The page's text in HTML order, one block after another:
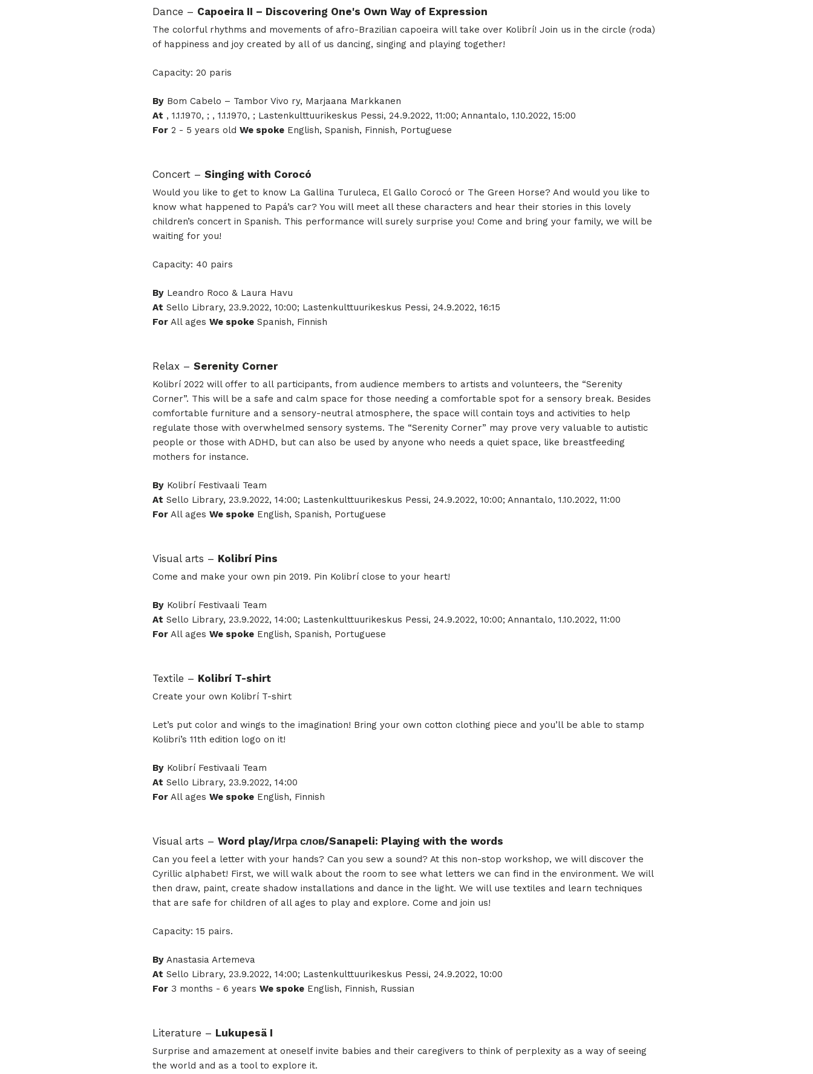
Dance – Capoeira II – Discovering One's Own Way of Expression
The colorful rhythms and movements of afro-Brazilian capoeira will take over Kolibrí! Join us in the circle (roda)
of happiness and joy created by all of us dancing, singing and playing together!
Capacity: 20 paris
By Bom Cabelo – Tambor Vivo ry, Marjaana Markkanen
At , 1.1.1970, ; , 1.1.1970, ; Lastenkulttuurikeskus Pessi, 24.9.2022, 11:00; Annantalo, 1.10.2022, 15:00
For 2 - 5 years old We spoke English, Spanish, Finnish, Portuguese
Concert – Singing with Corocó
Would you like to get to know La Gallina Turuleca, El Gallo Corocó or The Green Horse? And would you like to
know what happened to Papá’s car? You will meet all these characters and hear their stories in this lovely
children’s concert in Spanish. This performance will surely surprise you! Come and bring your family, we will be
waiting for you!
Capacity: 40 pairs
By Leandro Roco & Laura Havu
At Sello Library, 23.9.2022, 10:00; Lastenkulttuurikeskus Pessi, 24.9.2022, 16:15
For All ages We spoke Spanish, Finnish
Relax – Serenity Corner
Kolibrí 2022 will offer to all participants, from audience members to artists and volunteers, the “Serenity
Corner”. This will be a safe and calm space for those needing a comfortable spot for a sensory break. Besides
comfortable furniture and a sensory-neutral atmosphere, the space will contain toys and activities to help
regulate those with overwhelmed sensory systems. The “Serenity Corner” may prove very valuable to autistic
people or those with ADHD, but can also be used by anyone who needs a quiet space, like breastfeeding
mothers for instance.
By Kolibrí Festivaali Team
At Sello Library, 23.9.2022, 14:00; Lastenkulttuurikeskus Pessi, 24.9.2022, 10:00; Annantalo, 1.10.2022, 11:00
For All ages We spoke English, Spanish, Portuguese
Visual arts – Kolibrí Pins
Come and make your own pin 2019. Pin Kolibrí close to your heart!
By Kolibrí Festivaali Team
At Sello Library, 23.9.2022, 14:00; Lastenkulttuurikeskus Pessi, 24.9.2022, 10:00; Annantalo, 1.10.2022, 11:00
For All ages We spoke English, Spanish, Portuguese
Textile – Kolibrí T-shirt
Create your own Kolibrí T-shirt
Let’s put color and wings to the imagination! Bring your own cotton clothing piece and you’ll be able to stamp
Kolibri’s 11th edition logo on it!
By Kolibrí Festivaali Team
At Sello Library, 23.9.2022, 14:00
For All ages We spoke English, Finnish
Visual arts – Word play/Игра слов/Sanapeli: Playing with the words
Can you feel a letter with your hands? Can you sew a sound? At this non-stop workshop, we will discover the
Cyrillic alphabet! First, we will walk about the room to see what letters we can find in the environment. We will
then draw, paint, create shadow installations and dance in the light. We will use textiles and learn techniques
that are safe for children of all ages to play and explore. Come and join us!
Capacity: 15 pairs.
By Anastasia Artemeva
At Sello Library, 23.9.2022, 14:00; Lastenkulttuurikeskus Pessi, 24.9.2022, 10:00
For 3 months - 6 years We spoke English, Finnish, Russian
Literature – Lukupesä I
Surprise and amazement at oneself invite babies and their caregivers to think of perplexity as a way of seeing
the world and as a tool to explore it.